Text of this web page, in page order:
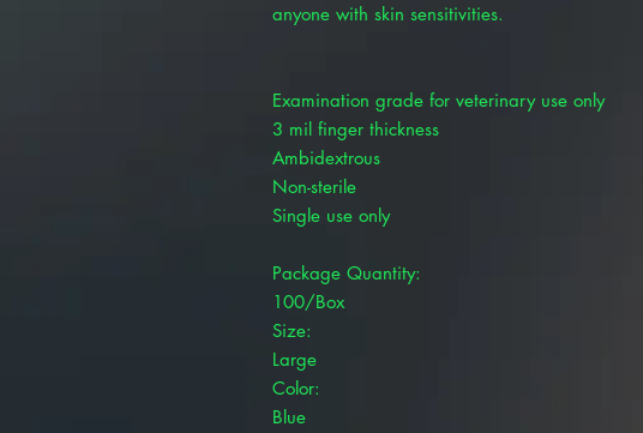
anyone with skin sensitivities.
Examination grade for veterinary use only
3 mil finger thickness
Ambidextrous
Non-sterile
Single use only
Package Quantity:
100/Box
Size:
Large
Color:
Blue